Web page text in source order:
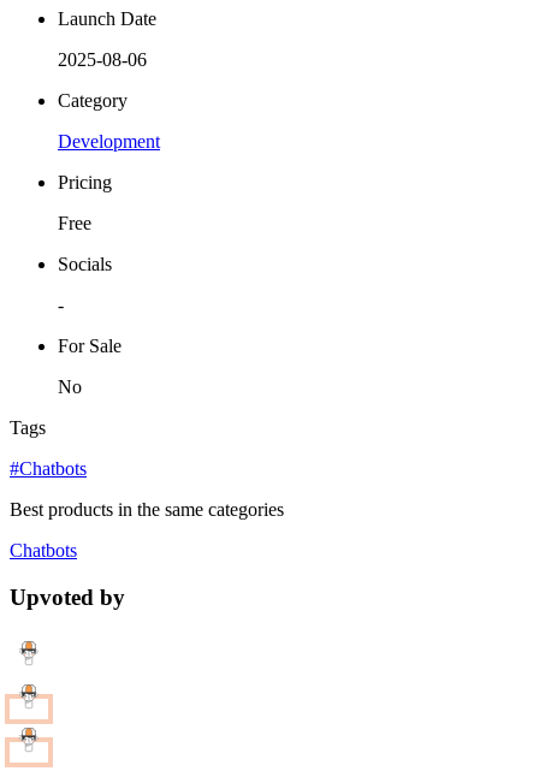
Launch Date
2025-08-06
Category
Development
Pricing
Free
Socials
-
For Sale
No
Tags
#Chatbots
Best products in the same categories
Chatbots
Upvoted by